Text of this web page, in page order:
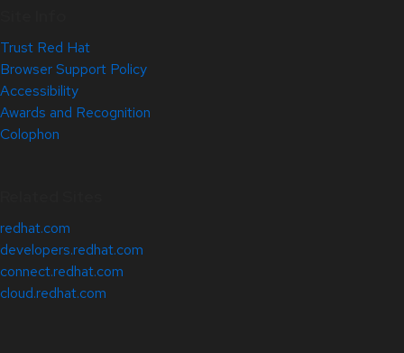
Trust Red Hat
Browser Support Policy
Accessibility
Awards and Recognition
Colophon
redhat.com
developers.redhat.com
connect.redhat.com
cloud.redhat.com